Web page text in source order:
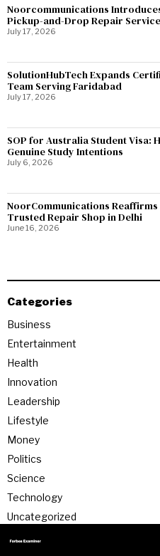
Noorcommunications
Pickup-and-Drop Repair
July 17, 2026
SolutionHubTech Expands
Team Serving Faridabad
July 17, 2026
SOP for Australia Student Visa:
Genuine Study Intentions
July 6, 2026
NoorCommunications Reaffirms
Trusted Repair Shop in Delhi
June 16, 2026
Categories
Business
Entertainment
Health
Innovation
Leadership
Lifestyle
Money
Politics
Science
Technology
Uncategorized